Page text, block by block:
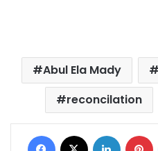
Abul Ela Mady
reconcilation
Facebook LinkedIn